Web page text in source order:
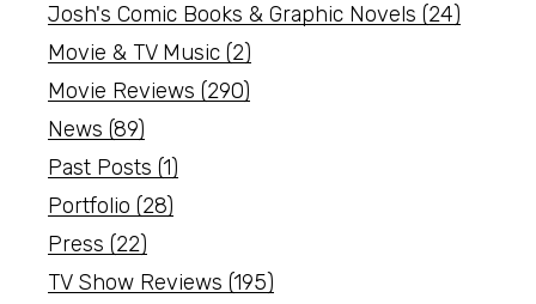
Josh's Comic Books & Graphic Novels (24)
Movie & TV Music (2)
Movie Reviews (290)
News (89)
Past Posts (1)
Portfolio (28)
Press (22)
TV Show Reviews (195)